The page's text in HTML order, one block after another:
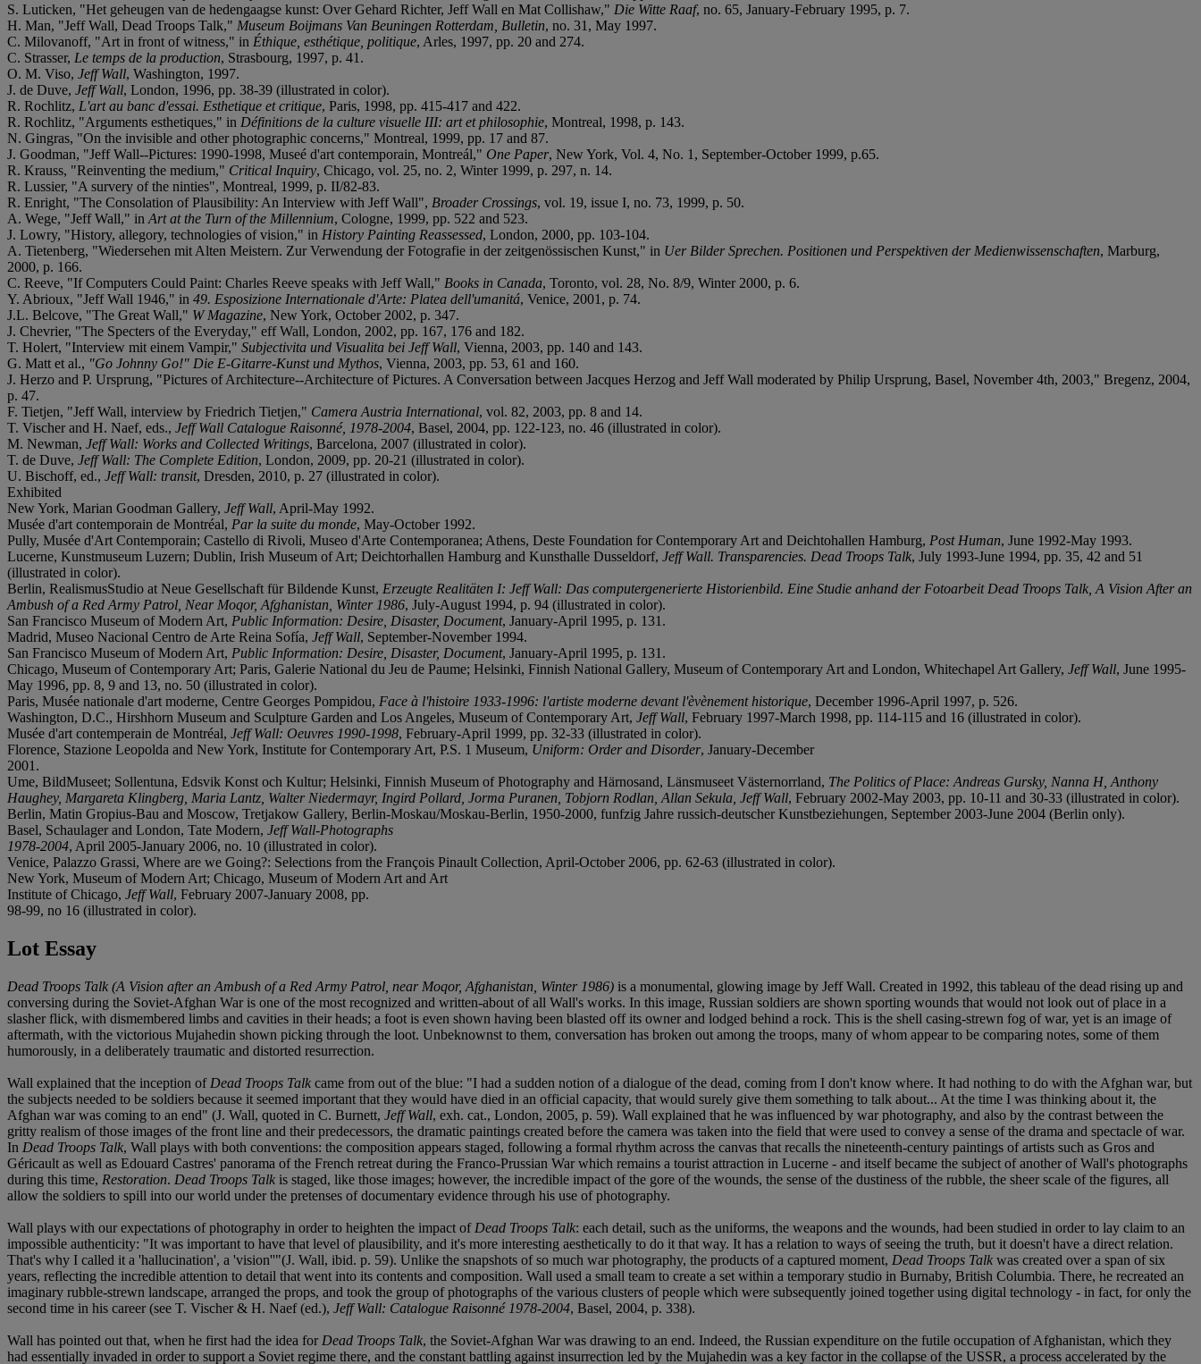
S. Luticken, "Het geheugen van de hedengaagse kunst: Over Gehard Richter, Jeff Wall en Mat Collishaw," Die Witte Raaf, no. 65, January-February 1995, p. 7.
H. Man, "Jeff Wall, Dead Troops Talk," Museum Boijmans Van Beuningen Rotterdam, Bulletin, no. 31, May 1997.
C. Milovanoff, "Art in front of witness," in Éthique, esthétique, politique, Arles, 1997, pp. 20 and 274.
C. Strasser, Le temps de la production, Strasbourg, 1997, p. 41.
O. M. Viso, Jeff Wall, Washington, 1997.
J. de Duve, Jeff Wall, London, 1996, pp. 38-39 (illustrated in color).
R. Rochlitz, L'art au banc d'essai. Esthetique et critique, Paris, 1998, pp. 415-417 and 422.
R. Rochlitz, "Arguments esthetiques," in Définitions de la culture visuelle III: art et philosophie, Montreal, 1998, p. 143.
N. Gingras, "On the invisible and other photographic concerns," Montreal, 1999, pp. 17 and 87.
J. Goodman, "Jeff Wall--Pictures: 1990-1998, Museé d'art contemporain, Montreál," One Paper, New York, Vol. 4, No. 1, September-October 1999, p.65.
R. Krauss, "Reinventing the medium," Critical Inquiry, Chicago, vol. 25, no. 2, Winter 1999, p. 297, n. 14.
R. Lussier, "A survery of the ninties", Montreal, 1999, p. II/82-83.
R. Enright, "The Consolation of Plausibility: An Interview with Jeff Wall", Broader Crossings, vol. 19, issue I, no. 73, 1999, p. 50.
A. Wege, "Jeff Wall," in Art at the Turn of the Millennium, Cologne, 1999, pp. 522 and 523.
J. Lowry, "History, allegory, technologies of vision," in History Painting Reassessed, London, 2000, pp. 103-104.
A. Tietenberg, "Wiedersehen mit Alten Meistern. Zur Verwendung der Fotografie in der zeitgenössischen Kunst," in Uer Bilder Sprechen. Positionen und Perspektiven der Medienwissenschaften, Marburg,
2000, p. 166.
C. Reeve, "If Computers Could Paint: Charles Reeve speaks with Jeff Wall," Books in Canada, Toronto, vol. 28, No. 8/9, Winter 2000, p. 6.
Y. Abrioux, "Jeff Wall 1946," in 49. Esposizione Internationale d'Arte: Platea dell'umanitá, Venice, 2001, p. 74.
J.L. Belcove, "The Great Wall," W Magazine, New York, October 2002, p. 347.
J. Chevrier, "The Specters of the Everyday," eff Wall, London, 2002, pp. 167, 176 and 182.
T. Holert, "Interview mit einem Vampir," Subjectivita und Visualita bei Jeff Wall, Vienna, 2003, pp. 140 and 143.
G. Matt et al., "Go Johnny Go!" Die E-Gitarre-Kunst und Mythos, Vienna, 2003, pp. 53, 61 and 160.
J. Herzo and P. Ursprung, "Pictures of Architecture--Architecture of Pictures. A Conversation between Jacques Herzog and Jeff Wall moderated by Philip Ursprung, Basel, November 4th, 2003," Bregenz, 2004,
p. 47.
F. Tietjen, "Jeff Wall, interview by Friedrich Tietjen," Camera Austria International, vol. 82, 2003, pp. 8 and 14.
T. Vischer and H. Naef, eds., Jeff Wall Catalogue Raisonné, 1978-2004, Basel, 2004, pp. 122-123, no. 46 (illustrated in color).
M. Newman, Jeff Wall: Works and Collected Writings, Barcelona, 2007 (illustrated in color).
T. de Duve, Jeff Wall: The Complete Edition, London, 2009, pp. 20-21 (illustrated in color).
U. Bischoff, ed., Jeff Wall: transit, Dresden, 2010, p. 27 (illustrated in color).
Exhibited
New York, Marian Goodman Gallery, Jeff Wall, April-May 1992.
Musée d'art contemporain de Montréal, Par la suite du monde, May-October 1992.
Pully, Musée d'Art Contemporain; Castello di Rivoli, Museo d'Arte Contemporanea; Athens, Deste Foundation for Contemporary Art and Deichtohallen Hamburg, Post Human, June 1992-May 1993.
Lucerne, Kunstmuseum Luzern; Dublin, Irish Museum of Art; Deichtorhallen Hamburg and Kunsthalle Dusseldorf, Jeff Wall. Transparencies. Dead Troops Talk, July 1993-June 1994, pp. 35, 42 and 51
(illustrated in color).
Berlin, RealismusStudio at Neue Gesellschaft für Bildende Kunst, Erzeugte Realitäten I: Jeff Wall: Das computergenerierte Historienbild. Eine Studie anhand der Fotoarbeit Dead Troops Talk, A Vision After an
Ambush of a Red Army Patrol, Near Moqor, Afghanistan, Winter 1986, July-August 1994, p. 94 (illustrated in color).
San Francisco Museum of Modern Art, Public Information: Desire, Disaster, Document, January-April 1995, p. 131.
Madrid, Museo Nacional Centro de Arte Reina Sofía, Jeff Wall, September-November 1994.
San Francisco Museum of Modern Art, Public Information: Desire, Disaster, Document, January-April 1995, p. 131.
Chicago, Museum of Contemporary Art; Paris, Galerie National du Jeu de Paume; Helsinki, Finnish National Gallery, Museum of Contemporary Art and London, Whitechapel Art Gallery, Jeff Wall, June 1995-
May 1996, pp. 8, 9 and 13, no. 50 (illustrated in color).
Paris, Musée nationale d'art moderne, Centre Georges Pompidou, Face à l'histoire 1933-1996: l'artiste moderne devant l'èvènement historique, December 1996-April 1997, p. 526.
Washington, D.C., Hirshhorn Museum and Sculpture Garden and Los Angeles, Museum of Contemporary Art, Jeff Wall, February 1997-March 1998, pp. 114-115 and 16 (illustrated in color).
Musée d'art contemperain de Montréal, Jeff Wall: Oeuvres 1990-1998, February-April 1999, pp. 32-33 (illustrated in color).
Florence, Stazione Leopolda and New York, Institute for Contemporary Art, P.S. 1 Museum, Uniform: Order and Disorder, January-December
2001.
Ume, BildMuseet; Sollentuna, Edsvik Konst och Kultur; Helsinki, Finnish Museum of Photography and Härnosand, Länsmuseet Västernorrland, The Politics of Place: Andreas Gursky, Nanna H, Anthony
Haughey, Margareta Klingberg, Maria Lantz, Walter Niedermayr, Ingird Pollard, Jorma Puranen, Tobjorn Rodlan, Allan Sekula, Jeff Wall, February 2002-May 2003, pp. 10-11 and 30-33 (illustrated in color).
Berlin, Matin Gropius-Bau and Moscow, Tretjakow Gallery, Berlin-Moskau/Moskau-Berlin, 1950-2000, funfzig Jahre russich-deutscher Kunstbeziehungen, September 2003-June 2004 (Berlin only).
Basel, Schaulager and London, Tate Modern, Jeff Wall-Photographs
1978-2004, April 2005-January 2006, no. 10 (illustrated in color).
Venice, Palazzo Grassi, Where are we Going?: Selections from the François Pinault Collection, April-October 2006, pp. 62-63 (illustrated in color).
New York, Museum of Modern Art; Chicago, Museum of Modern Art and Art
Institute of Chicago, Jeff Wall, February 2007-January 2008, pp.
98-99, no 16 (illustrated in color).
Lot Essay
Dead Troops Talk (A Vision after an Ambush of a Red Army Patrol, near Moqor, Afghanistan, Winter 1986) is a monumental, glowing image by Jeff Wall. Created in 1992, this tableau of the dead rising up and
conversing during the Soviet-Afghan War is one of the most recognized and written-about of all Wall's works. In this image, Russian soldiers are shown sporting wounds that would not look out of place in a
slasher flick, with dismembered limbs and cavities in their heads; a foot is even shown having been blasted off its owner and lodged behind a rock. This is the shell casing-strewn fog of war, yet is an image of
aftermath, with the victorious Mujahedin shown picking through the loot. Unbeknownst to them, conversation has broken out among the troops, many of whom appear to be comparing notes, some of them
humorously, in a deliberately traumatic and distorted resurrection.
Wall explained that the inception of Dead Troops Talk came from out of the blue: "I had a sudden notion of a dialogue of the dead, coming from I don't know where. It had nothing to do with the Afghan war, but
the subjects needed to be soldiers because it seemed important that they would have died in an official capacity, that would surely give them something to talk about... At the time I was thinking about it, the
Afghan war was coming to an end" (J. Wall, quoted in C. Burnett, Jeff Wall, exh. cat., London, 2005, p. 59). Wall explained that he was influenced by war photography, and also by the contrast between the
gritty realism of those images of the front line and their predecessors, the dramatic paintings created before the camera was taken into the field that were used to convey a sense of the drama and spectacle of war.
In Dead Troops Talk, Wall plays with both conventions: the composition appears staged, following a formal rhythm across the canvas that recalls the nineteenth-century paintings of artists such as Gros and
Géricault as well as Edouard Castres' panorama of the French retreat during the Franco-Prussian War which remains a tourist attraction in Lucerne - and itself became the subject of another of Wall's photographs
during this time, Restoration. Dead Troops Talk is staged, like those images; however, the incredible impact of the gore of the wounds, the sense of the dustiness of the rubble, the sheer scale of the figures, all
allow the soldiers to spill into our world under the pretenses of documentary evidence through his use of photography.
Wall plays with our expectations of photography in order to heighten the impact of Dead Troops Talk: each detail, such as the uniforms, the weapons and the wounds, had been studied in order to lay claim to an
impossible authenticity: "It was important to have that level of plausibility, and it's more interesting aesthetically to do it that way. It has a relation to ways of seeing the truth, but it doesn't have a direct relation.
That's why I called it a 'hallucination', a 'vision''"(J. Wall, ibid. p. 59). Unlike the snapshots of so much war photography, the products of a captured moment, Dead Troops Talk was created over a span of six
years, reflecting the incredible attention to detail that went into its contents and composition. Wall used a small team to create a set within a temporary studio in Burnaby, British Columbia. There, he recreated an
imaginary rubble-strewn landscape, arranged the props, and took the group of photographs of the various clusters of people which were subsequently joined together using digital technology - in fact, for only the
second time in his career (see T. Vischer & H. Naef (ed.), Jeff Wall: Catalogue Raisonné 1978-2004, Basel, 2004, p. 338).
Wall has pointed out that, when he first had the idea for Dead Troops Talk, the Soviet-Afghan War was drawing to an end. Indeed, the Russian expenditure on the futile occupation of Afghanistan, which they
had essentially invaded in order to support a Soviet regime there, and the constant battling against insurrection led by the Mujahedin was a key factor in the collapse of the USSR, a process accelerated by the